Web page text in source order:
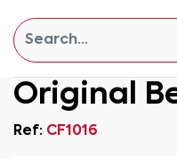
Original
Ref: CF1016